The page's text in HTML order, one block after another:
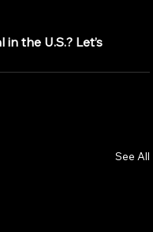
the U.S.? Let’s
See All